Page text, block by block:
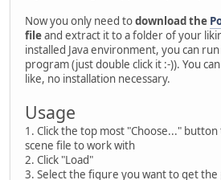
Now you only need todownload the
fileand extract it to a folder of your
installed Java environment, you can
program (just double click it :-)). You
like, no installation necessary.
Usage
1. Click the top most "Choose..."
scene file to work with
2. Click "Load"
3. Select the figure you want to get